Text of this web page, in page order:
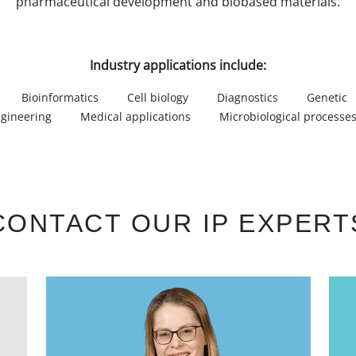
Industry applications include:
Bioinformatics Cell biology Diagnostics
Genetic
Medical applications Microbiological processes
OUR IP